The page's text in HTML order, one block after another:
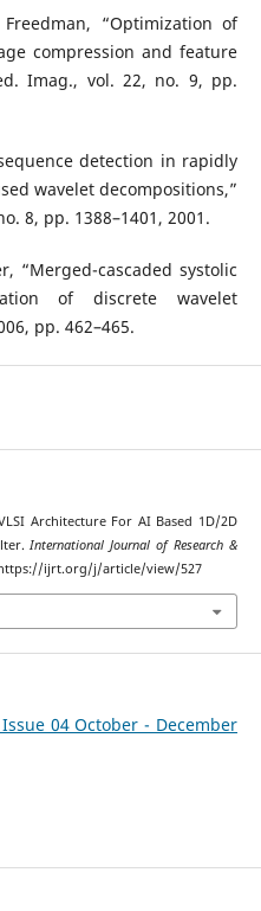
“Optimization of
compression and feature
Imag., vol. 22, no. 9, pp.
detection in rapidly
wavelet decompositions,”
8, pp. 1388–1401, 2001.
“Merged-cascaded systolic
of discrete wavelet
pp. 462–465.
Architecture For AI Based 1D/2D
International Journal of Research &
https://ijrt.org/j/article/view/527
04 October - December